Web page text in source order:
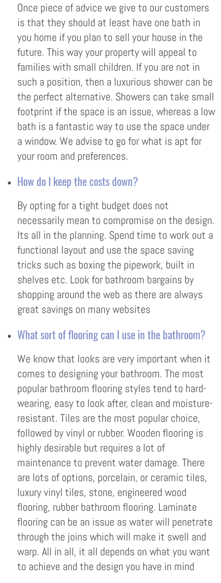
Once piece of advice we give to our customers
is that they should at least have one bath in
you home if you plan to sell your house in the
future. This way your property will appeal to
families with small children. If you are not in
such a position, then a luxurious shower can be
the perfect alternative. Showers can take small
footprint if the space is an issue, whereas a low
bath is a fantastic way to use the space under
a window. We advise to go for what is apt for
your room and preferences.
How do I keep the costs down?
By opting for a tight budget does not
necessarily mean to compromise on the design.
Its all in the planning. Spend time to work out a
functional layout and use the space saving
tricks such as boxing the pipework, built in
shelves etc. Look for bathroom bargains by
shopping around the web as there are always
great savings on many websites
What sort of flooring can I use in the bathroom?
We know that looks are very important when it
comes to designing your bathroom. The most
popular bathroom flooring styles tend to hard-
wearing, easy to look after, clean and moisture-
resistant. Tiles are the most popular choice,
followed by vinyl or rubber. Wooden flooring is
highly desirable but requires a lot of
maintenance to prevent water damage. There
are lots of options, porcelain, or ceramic tiles,
luxury vinyl tiles, stone, engineered wood
flooring, rubber bathroom flooring. Laminate
flooring can be an issue as water will penetrate
through the joins which will make it swell and
warp. All in all, it all depends on what you want
to achieve and the design you have in mind